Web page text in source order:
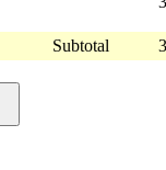
Subtotal